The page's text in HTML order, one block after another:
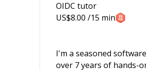
OIDC tutor
US$8.00 /15 min
I'm a seasoned
over 7 years of hands-